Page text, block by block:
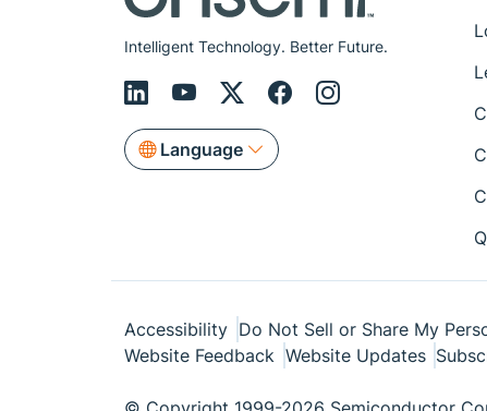
Intelligent Technology. Better Future.
Language
Accessibility Do Not Sell or Share My
Website Feedback Website Updates